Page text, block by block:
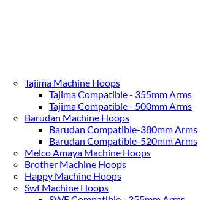
Tajima Machine Hoops
Tajima Compatible - 355mm Arms
Tajima Compatible - 500mm Arms
Barudan Machine Hoops
Barudan Compatible-380mm Arms
Barudan Compatible-520mm Arms
Melco Amaya Machine Hoops
Brother Machine Hoops
Happy Machine Hoops
Swf Machine Hoops